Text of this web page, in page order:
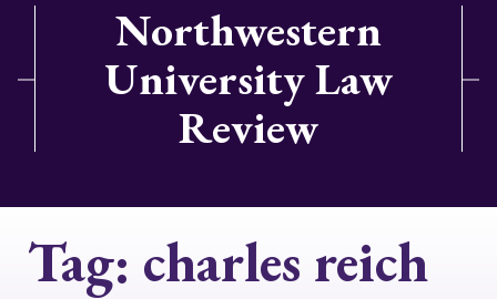
Northwestern
University Law
Review
Tag: charles reich